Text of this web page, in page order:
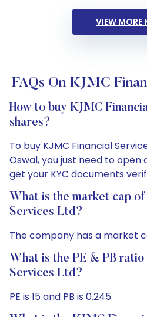
VIEW MORE
FAQs On KJMC
How to buy KJMC
shares?
To buy KJMC Financial
Oswal, you just need to open
get your KYC documents
What is the market cap
Services Ltd?
The company has a market
What is the PE & PB
Services Ltd?
PE is 15 and PB is 0.245.